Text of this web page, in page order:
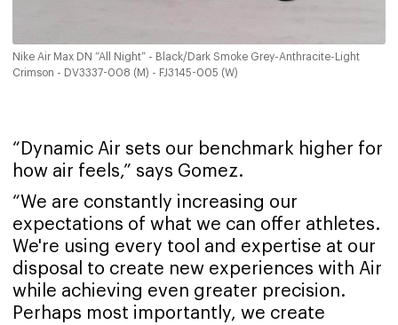
Nike Air Max DN “All Night” - Black/Dark Smoke Grey-Anthracite-Light
Crimson - DV3337-008 (M) - FJ3145-005 (W)
“Dynamic Air sets our benchmark higher for
how air feels,” says Gomez.
“We are constantly increasing our
expectations of what we can offer athletes.
We're using every tool and expertise at our
disposal to create new experiences with Air
while achieving even greater precision.
Perhaps most importantly, we create